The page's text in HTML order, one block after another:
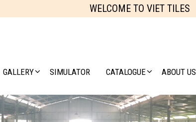
WELCOME TO VIET TILES
GALLERY SIMULATOR CATALOGUE ABOUT US